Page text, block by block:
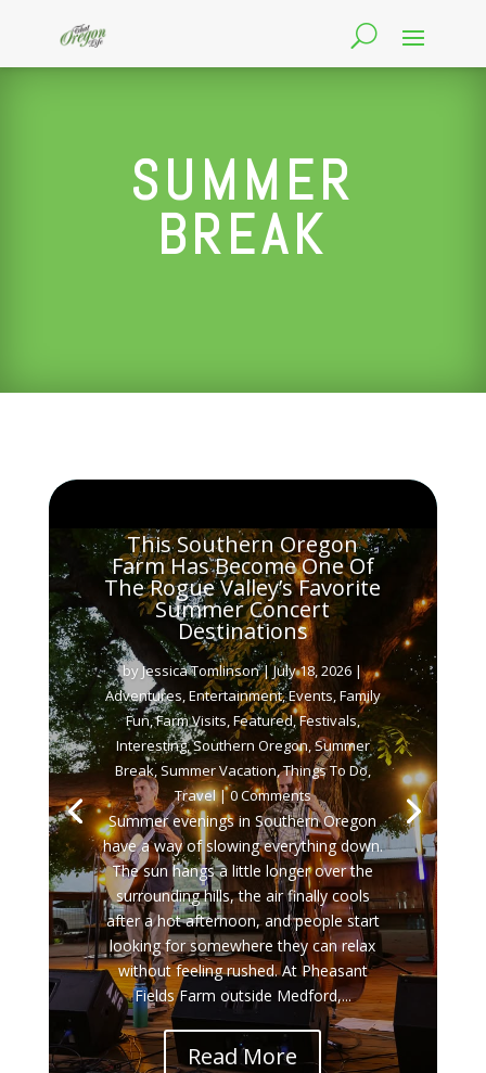
SUMMER
BREAK
This Southern Oregon
Farm Has Become One Of
The Rogue Valley’s Favorite
Summer Concert
Destinations
byJessica Tomlinson|July 18, 2026 |
Adventures,Entertainment,Events,Family
Fun,Farm Visits,Featured,Festivals,
Interesting,Southern Oregon,Summer
Break,Summer Vacation,Things To Do,
Travel| 0 Comments
Summer evenings in Southern Oregon
have a way of slowing everything down.
The sun hangs a little longer over the
surrounding hills, the air finally cools
after a hot afternoon, and people start
looking for somewhere they can relax
without feeling rushed. At Pheasant
Fields Farm outside Medford,...
Read More